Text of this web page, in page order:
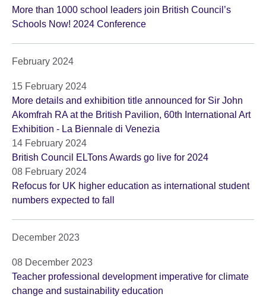
More than 1000 school leaders join British Council’s
Schools Now! 2024 Conference
February 2024
15 February 2024
More details and exhibition title announced for Sir John
Akomfrah RA at the British Pavilion, 60th International Art
Exhibition - La Biennale di Venezia
14 February 2024
British Council ELTons Awards go live for 2024
08 February 2024
Refocus for UK higher education as international student
numbers expected to fall
December 2023
08 December 2023
Teacher professional development imperative for climate
change and sustainability education